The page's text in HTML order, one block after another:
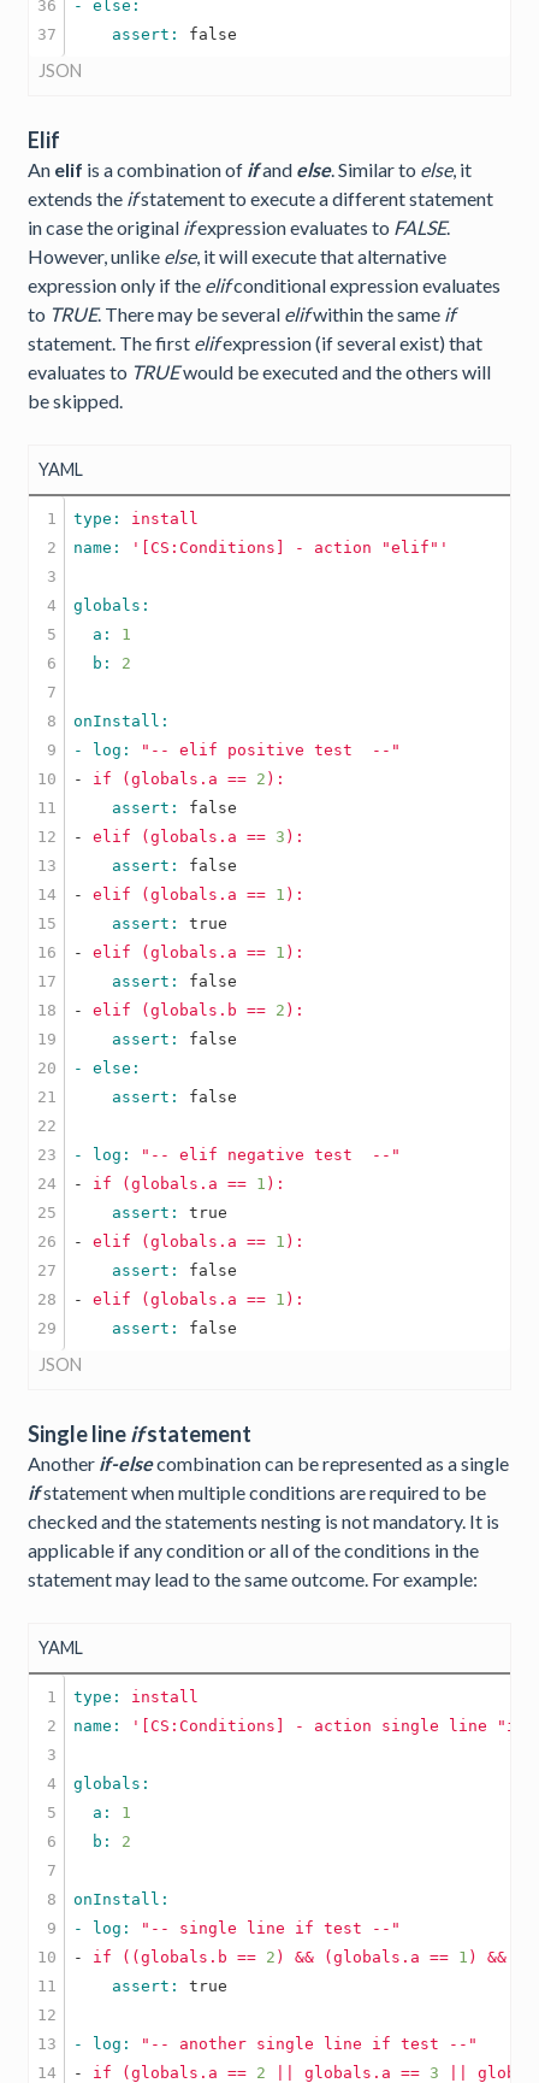
36
    assert:
false
JSON
Elif
An elif is a combination of ifand else. Similar to else, it
extends the ifstatement to execute a different statement
in case the original ifexpression evaluates to FALSE.
However, unlike else, it will execute that alternative
expression only if the elifconditional expression evaluates
to TRUE. There may be several elifwithin the same if
statement. The first elifexpression (if several exist) that
evaluates to TRUEwould be executed and the others will
be skipped.
YAML
1
2
3
4
5
6
7
8
9
10
11
12
13
14
15
16
17
18
19
20
21
22
23
24
25
26
27
28
type: install
name:
'[CS:Conditions] - action "elif"'
  a:
1
  b:
2
- log:
"-- elif positive test  --"
-
if (globals.a == 2 ):
    assert:
false
-
elif (globals.a == 3 ):
    assert:
false
-
elif (globals.a == 1 ):
    assert:
true
-
elif (globals.a == 1 ):
    assert:
false
-
elif (globals.b == 2 ):
    assert:
false
    assert:
false
- log:
"-- elif negative test  --"
-
if (globals.a == 1 ):
    assert:
true
-
elif (globals.a == 1 ):
    assert:
false
-
elif (globals.a == 1 ):
    assert:
false
JSON
Single lineifstatement
Another if-elsecombination can be represented as a single
ifstatement when multiple conditions are required to be
checked and the statements nesting is not mandatory. It is
applicable if any condition or all of the conditions in the
statement may lead to the same outcome. For example:
YAML
1
2
3
4
5
6
7
8
9
10
11
12
13
14
type: install
name:
'[CS:Conditions] - action single line
  a:
1
  b:
2
- log:
"-- single line if test --"
-
if ((globals.b == 2 ) && (globals.a == 1 ) &&
    assert:
true
- log:
"-- another single line if test --"
-
if (globals.a == 2 globals.a == 3